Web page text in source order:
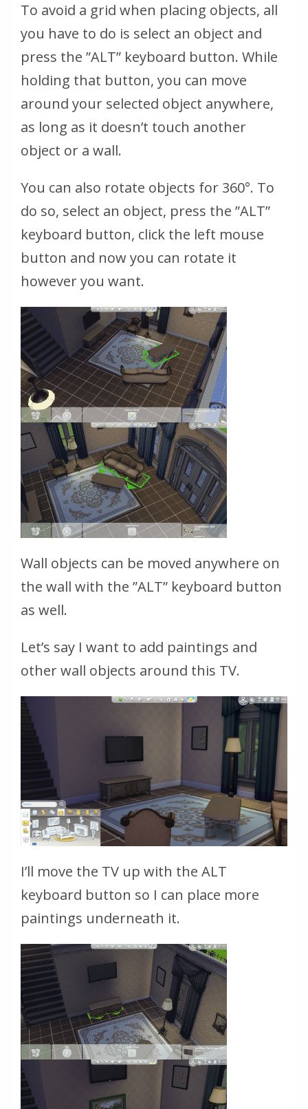
To avoid a grid when placing objects, all
you have to do is select an object and
press the ”ALT” keyboard button. While
holding that button, you can move
around your selected object anywhere,
as long as it doesn’t touch another
object or a wall.
You can also rotate objects for 360°. To
do so, select an object, press the ”ALT”
keyboard button, click the left mouse
button and now you can rotate it
however you want.
Wall objects can be moved anywhere on
the wall with the ”ALT” keyboard button
as well.
Let’s say I want to add paintings and
other wall objects around this TV.
I’ll move the TV up with the ALT
keyboard button so I can place more
paintings underneath it.